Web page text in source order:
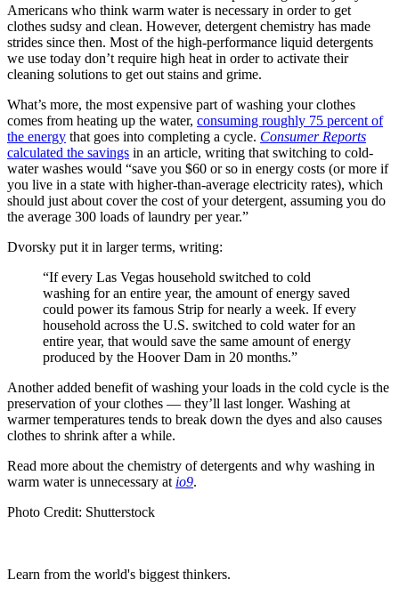
Americans who think warm water is necessary in order to get
clothes sudsy and clean. However, detergent chemistry has made
strides since then. Most of the high-performance liquid detergents
we use today don’t require high heat in order to activate their
cleaning solutions to get out stains and grime.
What’s more, the most expensive part of washing your clothes
comes from heating up the water, consuming roughly 75 percent of
the energy that goes into completing a cycle. Consumer Reports
calculated the savings in an article, writing that switching to cold-
water washes would “save you $60 or so in energy costs (or more if
you live in a state with higher-than-average electricity rates), which
should just about cover the cost of your detergent, assuming you do
the average 300 loads of laundry per year.”
Dvorsky put it in larger terms, writing:
“If every Las Vegas household switched to cold
washing for an entire year, the amount of energy saved
could power its famous Strip for nearly a week. If every
household across the U.S. switched to cold water for an
entire year, that would save the same amount of energy
produced by the Hoover Dam in 20 months.”
Another added benefit of washing your loads in the cold cycle is the
preservation of your clothes — they’ll last longer. Washing at
warmer temperatures tends to break down the dyes and also causes
clothes to shrink after a while.
Read more about the chemistry of detergents and why washing in
warm water is unnecessary at io9.
Photo Credit: Shutterstock
Learn from the world's biggest thinkers.